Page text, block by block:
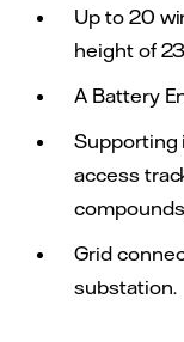
Up to 20
height of
A Battery
Supporting
access
Grid
substation.